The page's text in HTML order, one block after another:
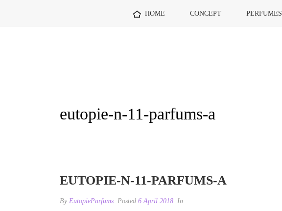
HOME CONCEPT PERFUMES
eutopie-n-11-parfums-a
EUTOPIE-N-11-PARFUMS-A
By EutopieParfums Posted 6 April 2018 In